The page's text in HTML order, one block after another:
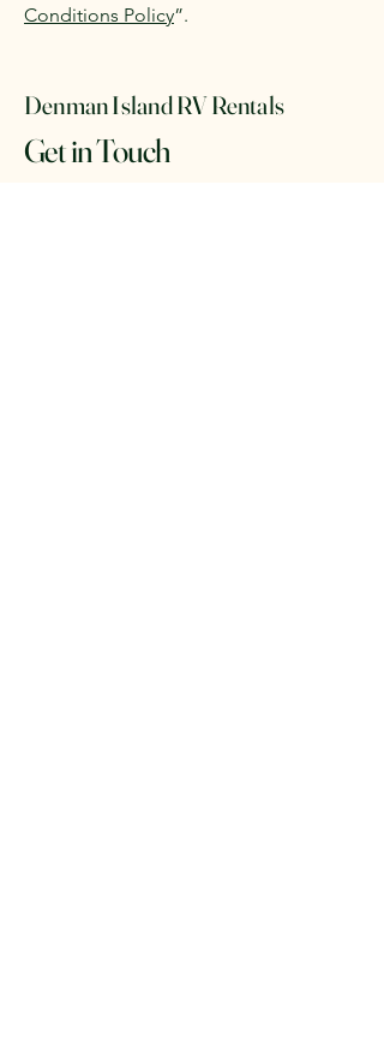
Conditions Policy”.
Denman Island RV Rentals
Get in Touch